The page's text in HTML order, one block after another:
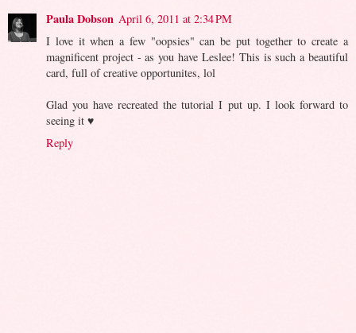
Paula Dobson April 6, 2011 at 2:34 PM
I love it when a few "oopsies" can be put together to create a
magnificent project - as you have Leslee! This is such a beautiful
card, full of creative opportunites, lol
Glad you have recreated the tutorial I put up. I look forward to
seeing it ♥
Reply